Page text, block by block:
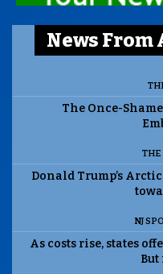
News From
The Once-
THE
Donald Trump’s
NJ
As costs rise, states
But